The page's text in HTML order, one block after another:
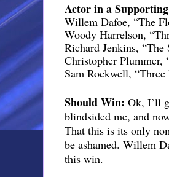
Actor in a
Willem Dafoe, “The
Woody Harrelson,
Richard Jenkins, “The
Christopher
Sam Rockwell,
Should Win: Ok, I’ll
blindsided me, and
That this is its only
be ashamed. Willem
this win.